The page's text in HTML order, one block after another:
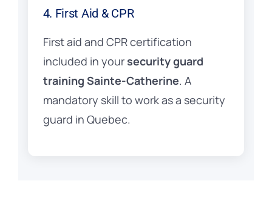
4. First Aid & CPR
First aid and CPR certification
included in your security guard
training Sainte-Catherine. A
mandatory skill to work as a security
guard in Quebec.